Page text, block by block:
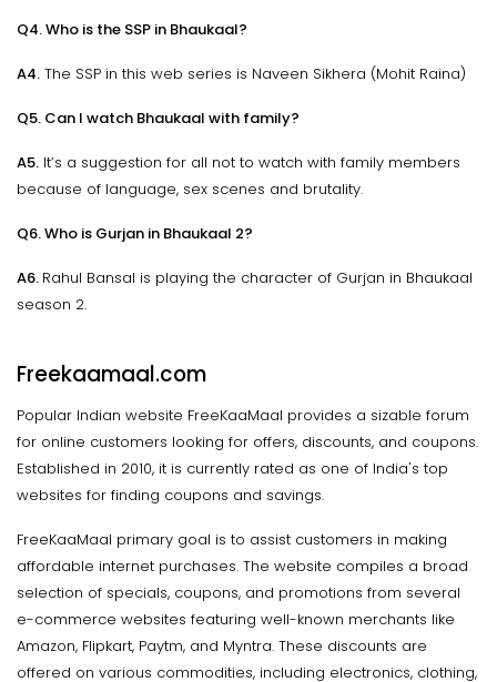
Q4. Who is the SSP in Bhaukaal?
A4. The SSP in this web series is Naveen Sikhera (Mohit Raina)
Q5. Can I watch Bhaukaal with family?
A5. It’s a suggestion for all not to watch with family members
because of language, sex scenes and brutality.
Q6. Who is Gurjan in Bhaukaal 2?
A6. Rahul Bansal is playing the character of Gurjan in Bhaukaal
season 2.
Freekaamaal.com
Popular Indian website FreeKaaMaal provides a sizable forum
for online customers looking for offers, discounts, and coupons.
Established in 2010, it is currently rated as one of India's top
websites for finding coupons and savings.
FreeKaaMaal primary goal is to assist customers in making
affordable internet purchases. The website compiles a broad
selection of specials, coupons, and promotions from several
e-commerce websites featuring well-known merchants like
Amazon, Flipkart, Paytm, and Myntra. These discounts are
offered on various commodities, including electronics, clothing,